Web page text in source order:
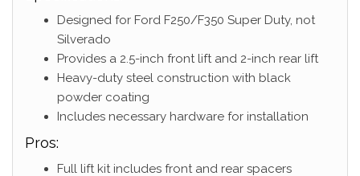
Designed for Ford F250/F350 Super Duty, not
Silverado
Provides a 2.5-inch front lift and 2-inch rear lift
Heavy-duty steel construction with black
powder coating
Includes necessary hardware for installation
Pros:
Full lift kit includes front and rear spacers